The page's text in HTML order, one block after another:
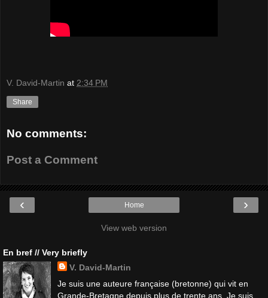
V. David-Martin at 2:34 PM
Share
No comments:
Post a Comment
‹ ›
Home
View web version
En bref // Very briefly
V. David-Martin
Je suis une auteure française (bretonne) qui vit en
Grande-Bretagne depuis plus de trente ans. Je suis